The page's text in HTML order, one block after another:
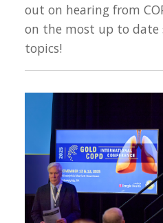
out on hearing from
on the most up to date
topics!